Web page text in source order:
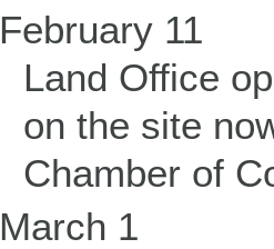
February 11
Land Office
on the site
Chamber of
March 1